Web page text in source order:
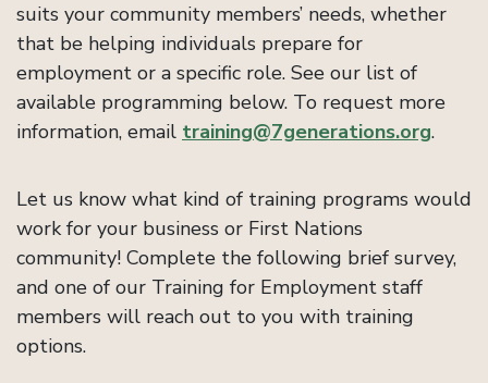
suits your community members’ needs, whether
that be helping individuals prepare for
employment or a specific role. See our list of
available programming below. To request more
information, email training@7generations.org.
Let us know what kind of training programs would
work for your business or First Nations
community! Complete the following brief survey,
and one of our Training for Employment staff
members will reach out to you with training
options.